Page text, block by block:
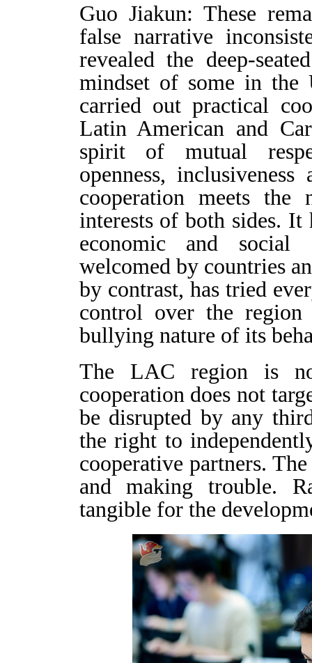
Guo Jiakun: These
false narrative
revealed the deep-
mindset of some in the
carried out practical
Latin American and
spirit of mutual
openness,
cooperation meets the
interests of both sides.
economic and social
welcomed by countries
by contrast, has tried
control over the region
bullying nature of its
The LAC region is no
cooperation does not
be disrupted by any
the right to
cooperative partners.
and making trouble.
tangible for the